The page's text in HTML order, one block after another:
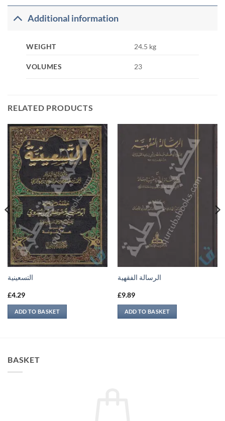
Additional information
WEIGHT 24.5 kg
VOLUMES 23
RELATED PRODUCTS
التسعينية
£4.29
ADD TO BASKET
الرسالة الفقهية
£9.89
ADD TO BASKET
BASKET